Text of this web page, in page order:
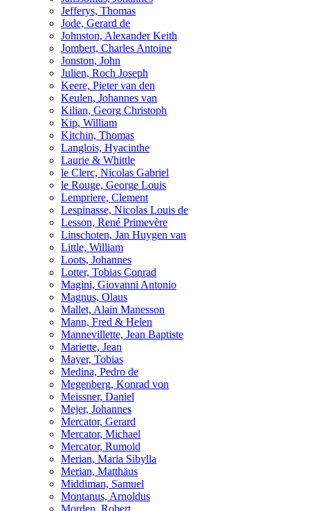
Jefferys, Thomas
Jode, Gerard de
Johnston, Alexander Keith
Jombert, Charles Antoine
Jonston, John
Julien, Roch Joseph
Keere, Pieter van den
Keulen, Johannes van
Kilian, Georg Christoph
Kip, William
Kitchin, Thomas
Langlois, Hyacinthe
Laurie & Whittle
le Clerc, Nicolas Gabriel
le Rouge, George Louis
Lempriere, Clement
Lespinasse, Nicolas Louis de
Lesson, René Primevère
Linschoten, Jan Huygen van
Little, William
Loots, Johannes
Lotter, Tobias Conrad
Magini, Giovanni Antonio
Magnus, Olaus
Mallet, Alain Manesson
Mann, Fred & Helen
Mannevillette, Jean Baptiste
Mariette, Jean
Mayer, Tobias
Medina, Pedro de
Megenberg, Konrad von
Meissner, Daniel
Mejer, Johannes
Mercator, Gerard
Mercator, Michael
Mercator, Rumold
Merian, Maria Sibylla
Merian, Matthäus
Middiman, Samuel
Montanus, Arnoldus
Morden, Robert